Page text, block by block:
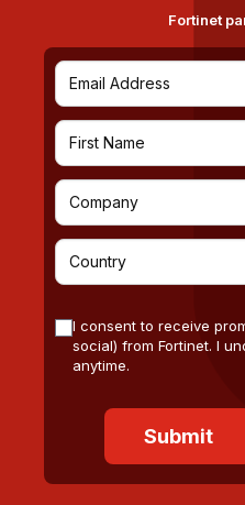
Fortinet
I consent to receive
social) from Fortinet. I
anytime.